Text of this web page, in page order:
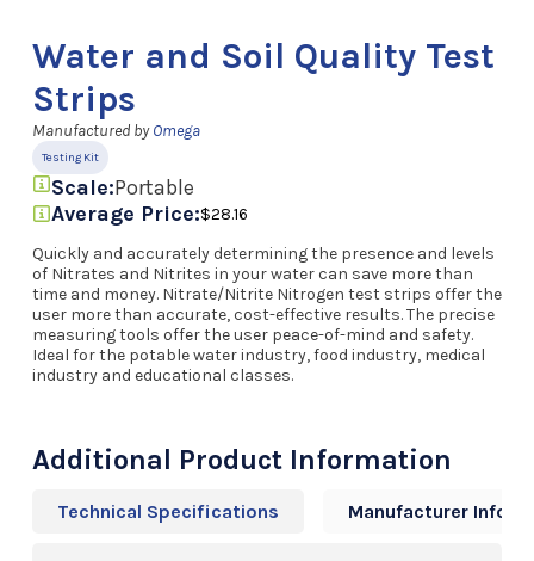
Water and Soil Quality Test
Strips
Manufactured byOmega
Testing Kit
Scale:Portable
Average Price:$28.16
Quickly and accurately determining the presence and levels
of Nitrates and Nitrites in your water can save more than
time and money. Nitrate/Nitrite Nitrogen test strips offer the
user more than accurate, cost-effective results. The precise
measuring tools offer the user peace-of-mind and safety.
Ideal for the potable water industry, food industry, medical
industry and educational classes.
Additional Product Information
Technical Specifications Manufacturer Info